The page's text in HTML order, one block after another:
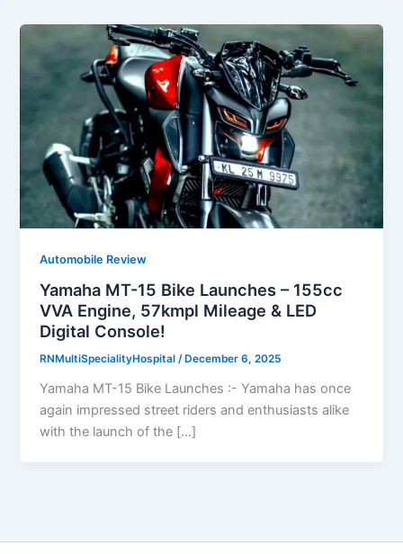
Automobile Review
Yamaha MT-15 Bike Launches – 155cc
VVA Engine, 57kmpl Mileage & LED
Digital Console!
RNMultiSpecialityHospital/ December 6, 2025
Yamaha MT-15 Bike Launches :- Yamaha has once
again impressed street riders and enthusiasts alike
with the launch of the […]